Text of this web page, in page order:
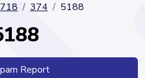
718 374 5188
Report